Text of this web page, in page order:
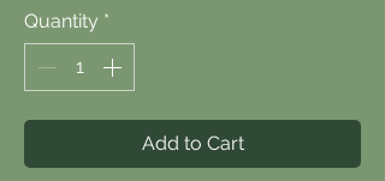
Quantity *
Add to Cart